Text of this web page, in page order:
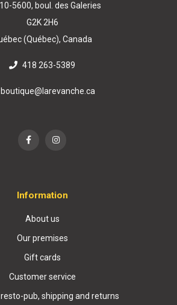
5600, boul. des Galeries
G2K 2H6
(Québec), Canada
418 263-5389
boutique@larevanche.ca
Information
About us
Our premises
Gift cards
Customer service
resto-pub, shipping and returns